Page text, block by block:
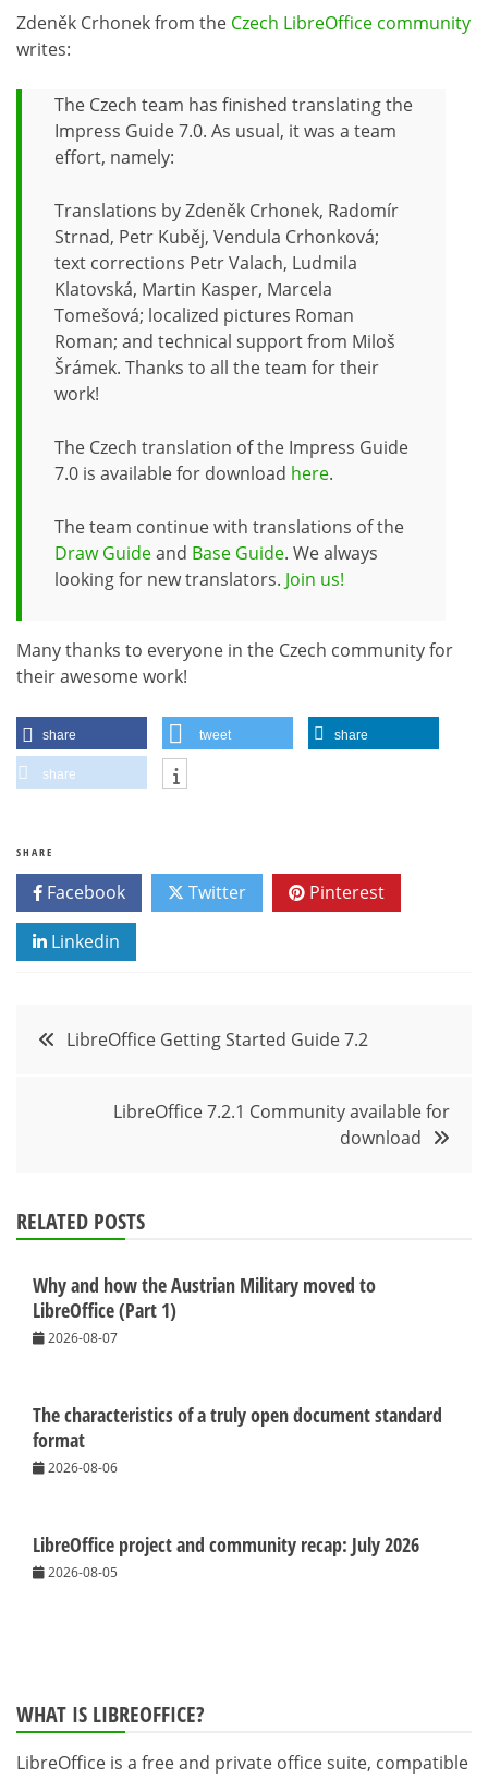
Zdeněk Crhonek from the Czech LibreOffice community
writes:
The Czech team has finished translating the
Impress Guide 7.0. As usual, it was a team
effort, namely:
Translations by Zdeněk Crhonek, Radomír
Strnad, Petr Kuběj, Vendula Crhonková;
text corrections Petr Valach, Ludmila
Klatovská, Martin Kasper, Marcela
Tomešová; localized pictures Roman
Roman; and technical support from Miloš
Šrámek. Thanks to all the team for their
work!
The Czech translation of the Impress Guide
7.0 is available for download here.
The team continue with translations of the
Draw Guideand Base Guide. We always
looking for new translators. Join us!
Many thanks to everyone in the Czech community for
their awesome work!
share tweet share
share
SHARE
Facebook Twitter Pinterest
Linkedin
PostLibreOffice Getting Started Guide 7.2
LibreOffice 7.2.1 Community available for
download
RELATED POSTS
Why and how the Austrian Military moved to
LibreOffice (Part 1)
2026-08-07
The characteristics of a truly open document standard
format
2026-08-06
LibreOffice project and community recap: July 2026
2026-08-05
WHAT IS LIBREOFFICE?
LibreOffice is a free and private office suite, compatible